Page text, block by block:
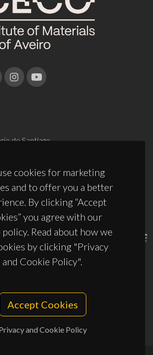
cookies for marketing
and to offer you a better
By clicking “Accept
you agree with our
Read about how we
by clicking "Privacy
and Cookie Policy".
Accept Cookies
and Cookie Policy
de Santiago
10.54499/UID/PRR2/50011/2025